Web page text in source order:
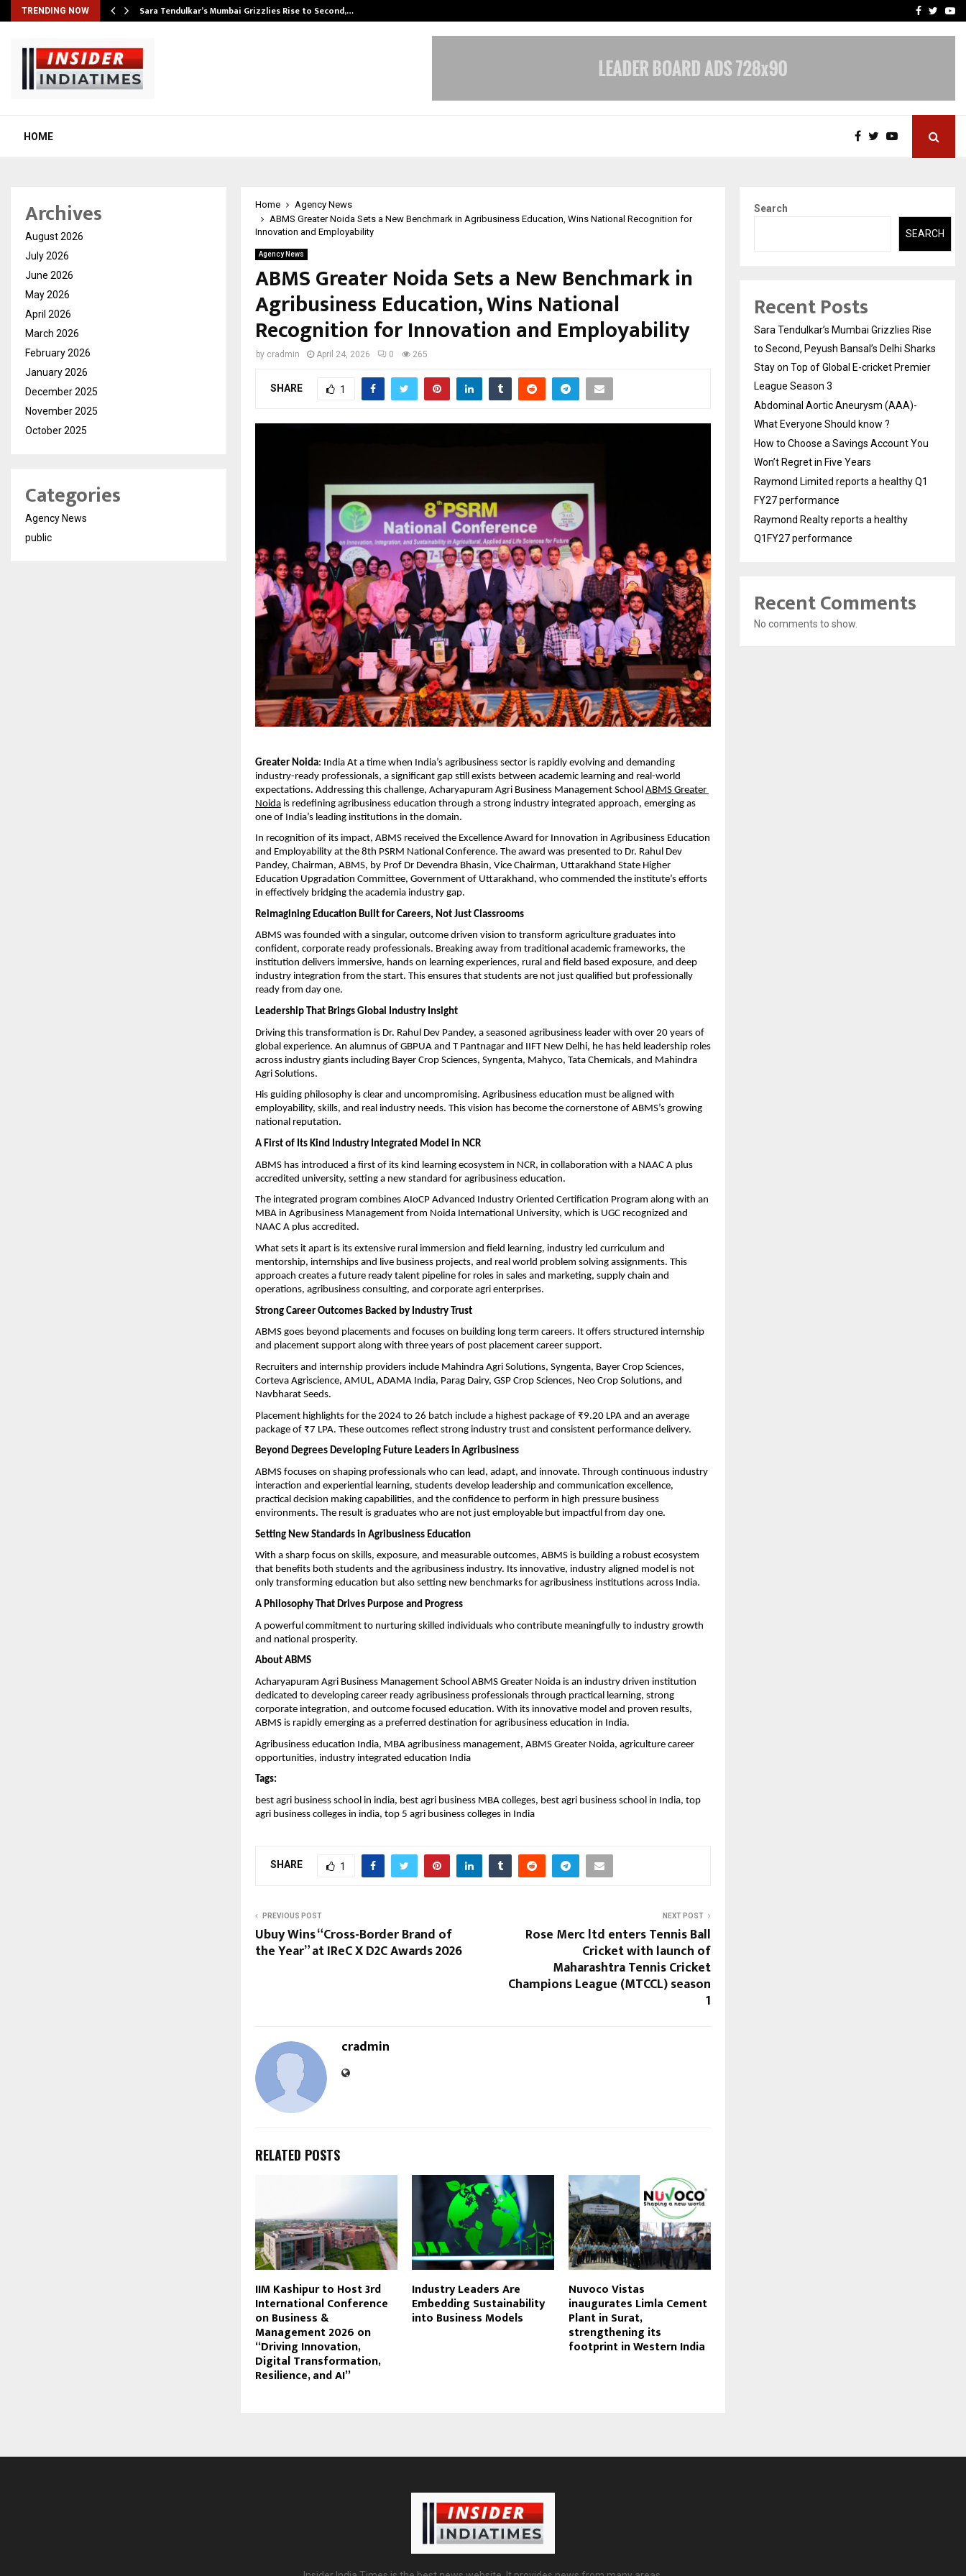
TRENDING NOW Sara Tendulkar’s Mumbai Grizzlies Rise to Second,… How to Choose aFacebook
HOME
Home
Agency News
ABMS Greater Noida Sets a New Benchmark in Agribusiness Education, Wins National Recognition for
Innovation and Employability
Agency News
ABMS Greater Noida Sets a New Benchmark in
Agribusiness Education, Wins National
Recognition for Innovation and Employability
by cradmin April 24, 2026 0 265
SHARE 1
Greater Noida: India At a time when India’s agribusiness sector is rapidly evolving and demanding
industry-ready professionals, a significant gap still exists between academic learning and real-world
expectations. Addressing this challenge, Acharyapuram Agri Business Management School ABMS Greater
Noida is redefining agribusiness education through a strong industry integrated approach, emerging as
one of India’s leading institutions in the domain.
In recognition of its impact, ABMS received the Excellence Award for Innovation in Agribusiness Education
and Employability at the 8th PSRM National Conference. The award was presented to Dr. Rahul Dev
Pandey, Chairman, ABMS, by Prof Dr Devendra Bhasin, Vice Chairman, Uttarakhand State Higher
Education Upgradation Committee, Government of Uttarakhand, who commended the institute’s efforts
in effectively bridging the academia industry gap.
Reimagining Education Built for Careers, Not Just Classrooms
ABMS was founded with a singular, outcome driven vision to transform agriculture graduates into
confident, corporate ready professionals. Breaking away from traditional academic frameworks, the
institution delivers immersive, hands on learning experiences, rural and field based exposure, and deep
industry integration from the start. This ensures that students are not just qualified but professionally
ready from day one.
Leadership That Brings Global Industry Insight
Driving this transformation is Dr. Rahul Dev Pandey, a seasoned agribusiness leader with over 20 years of
global experience. An alumnus of GBPUA and T Pantnagar and IIFT New Delhi, he has held leadership roles
across industry giants including Bayer Crop Sciences, Syngenta, Mahyco, Tata Chemicals, and Mahindra
Agri Solutions.
His guiding philosophy is clear and uncompromising. Agribusiness education must be aligned with
employability, skills, and real industry needs. This vision has become the cornerstone of ABMS’s growing
national reputation.
A First of Its Kind Industry Integrated Model in NCR
ABMS has introduced a first of its kind learning ecosystem in NCR, in collaboration with a NAAC A plus
accredited university, setting a new standard for agribusiness education.
The integrated program combines AIoCP Advanced Industry Oriented Certification Program along with an
MBA in Agribusiness Management from Noida International University, which is UGC recognized and
NAAC A plus accredited.
What sets it apart is its extensive rural immersion and field learning, industry led curriculum and
mentorship, internships and live business projects, and real world problem solving assignments. This
approach creates a future ready talent pipeline for roles in sales and marketing, supply chain and
operations, agribusiness consulting, and corporate agri enterprises.
Strong Career Outcomes Backed by Industry Trust
ABMS goes beyond placements and focuses on building long term careers. It offers structured internship
and placement support along with three years of post placement career support.
Recruiters and internship providers include Mahindra Agri Solutions, Syngenta, Bayer Crop Sciences,
Corteva Agriscience, AMUL, ADAMA India, Parag Dairy, GSP Crop Sciences, Neo Crop Solutions, and
Navbharat Seeds.
Placement highlights for the 2024 to 26 batch include a highest package of ₹9.20 LPA and an average
package of ₹7 LPA. These outcomes reflect strong industry trust and consistent performance delivery.
Beyond Degrees Developing Future Leaders in Agribusiness
ABMS focuses on shaping professionals who can lead, adapt, and innovate. Through continuous industry
interaction and experiential learning, students develop leadership and communication excellence,
practical decision making capabilities, and the confidence to perform in high pressure business
environments. The result is graduates who are not just employable but impactful from day one.
Setting New Standards in Agribusiness Education
With a sharp focus on skills, exposure, and measurable outcomes, ABMS is building a robust ecosystem
that benefits both students and the agribusiness industry. Its innovative, industry aligned model is not
only transforming education but also setting new benchmarks for agribusiness institutions across India.
A Philosophy That Drives Purpose and Progress
A powerful commitment to nurturing skilled individuals who contribute meaningfully to industry growth
and national prosperity.
About ABMS
Acharyapuram Agri Business Management School ABMS Greater Noida is an industry driven institution
dedicated to developing career ready agribusiness professionals through practical learning, strong
corporate integration, and outcome focused education. With its innovative model and proven results,
ABMS is rapidly emerging as a preferred destination for agribusiness education in India.
Agribusiness education India, MBA agribusiness management, ABMS Greater Noida, agriculture career
opportunities, industry integrated education India
Tags:
best agri business school in india, best agri business MBA colleges, best agri business school in India, top
agri business colleges in india, top 5 agri business colleges in India
SHARE 1
PREVIOUS POST
Ubuy Wins “Cross-Border Brand of
the Year” at IReC X D2C Awards 2026
NEXT POST
Rose Merc ltd enters Tennis Ball
Cricket with launch of
Maharashtra Tennis Cricket
Champions League (MTCCL) season
1
cradmin
RELATED POSTS
IIM Kashipur to Host 3rd
International Conference
on Business &
Management 2026 on
“Driving Innovation,
Digital Transformation,
Resilience, and AI”
Industry Leaders Are
Embedding Sustainability
into Business Models
Nuvoco Vistas
inaugurates Limla Cement
Plant in Surat,
strengthening its
footprint in Western India
Archives
August 2026
July 2026
June 2026
May 2026
April 2026
March 2026
February 2026
January 2026
December 2025
November 2025
October 2025
Categories
Agency News
public
Search
SEARCH
Recent Posts
Sara Tendulkar’s Mumbai Grizzlies Rise
to Second, Peyush Bansal’s Delhi Sharks
Stay on Top of Global E-cricket Premier
League Season 3
Abdominal Aortic Aneurysm (AAA)-
What Everyone Should know ?
How to Choose a Savings Account You
Won’t Regret in Five Years
Raymond Limited reports a healthy Q1
FY27 performance
Raymond Realty reports a healthy
Q1FY27 performance
Recent Comments
No comments to show.